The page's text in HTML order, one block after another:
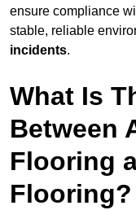
ensure compliance
stable, reliable
incidents.
What Is
Between
Flooring
Flooring?